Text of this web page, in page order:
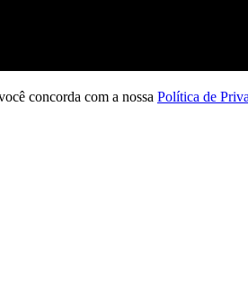
concorda com a nossa Política de